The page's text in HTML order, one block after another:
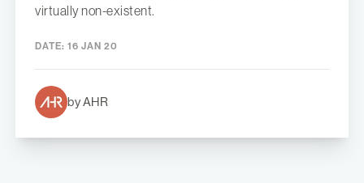
virtually non-existent.
DATE: 16 JAN 20
by AHR